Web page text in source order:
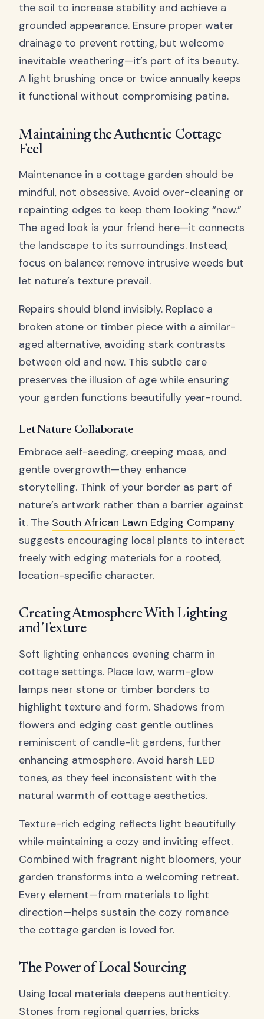
the soil to increase stability and achieve a
grounded appearance. Ensure proper water
drainage to prevent rotting, but welcome
inevitable weathering—it’s part of its beauty.
A light brushing once or twice annually keeps
it functional without compromising patina.
Maintaining the Authentic Cottage
Feel
Maintenance in a cottage garden should be
mindful, not obsessive. Avoid over-cleaning or
repainting edges to keep them looking “new.”
The aged look is your friend here—it connects
the landscape to its surroundings. Instead,
focus on balance: remove intrusive weeds but
let nature’s texture prevail.
Repairs should blend invisibly. Replace a
broken stone or timber piece with a similar-
aged alternative, avoiding stark contrasts
between old and new. This subtle care
preserves the illusion of age while ensuring
your garden functions beautifully year-round.
Let Nature Collaborate
Embrace self-seeding, creeping moss, and
gentle overgrowth—they enhance
storytelling. Think of your border as part of
nature’s artwork rather than a barrier against
it. The South African Lawn Edging Company
suggests encouraging local plants to interact
freely with edging materials for a rooted,
location-specific character.
Creating Atmosphere With Lighting
and Texture
Soft lighting enhances evening charm in
cottage settings. Place low, warm-glow
lamps near stone or timber borders to
highlight texture and form. Shadows from
flowers and edging cast gentle outlines
reminiscent of candle-lit gardens, further
enhancing atmosphere. Avoid harsh LED
tones, as they feel inconsistent with the
natural warmth of cottage aesthetics.
Texture-rich edging reflects light beautifully
while maintaining a cozy and inviting effect.
Combined with fragrant night bloomers, your
garden transforms into a welcoming retreat.
Every element—from materials to light
direction—helps sustain the cozy romance
the cottage garden is loved for.
The Power of Local Sourcing
Using local materials deepens authenticity.
Stones from regional quarries, bricks